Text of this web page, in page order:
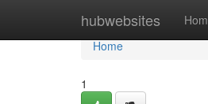
hubwebsites
Home
Home
1